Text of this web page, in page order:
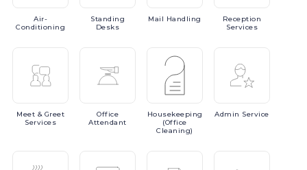
Air-
Conditioning
Standing
Desks
Mail Handling
Reception
Services
Meet & Greet
Services
Office
Attendant
Housekeeping
(Office
Cleaning)
Admin Service